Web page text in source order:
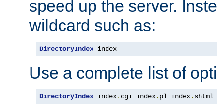
speed up the server.
wildcard such as:
DirectoryIndex index
Use a complete list of
DirectoryIndex index. cgi index. pl index. shtml